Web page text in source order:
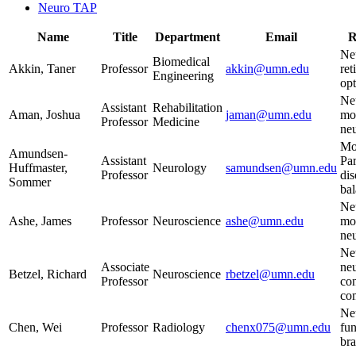
Neuro TAP
Name Title Department Email
Akkin, Taner Professor
Biomedical
Engineering
akkin@umn.edu
Aman, Joshua
Assistant
Professor
Rehabilitation
Medicine
jaman@umn.edu
Amundsen-
Huffmaster,
Sommer
Assistant
Professor
Neurology samundsen@umn.edu
Ashe, James Professor Neuroscience ashe@umn.edu
Betzel, Richard
Associate
Professor
Neuroscience rbetzel@umn.edu
Chen, Wei Professor Radiology chenx075@umn.edu